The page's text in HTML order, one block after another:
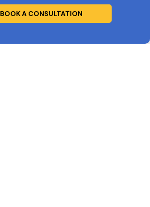
BOOK A CONSULTATION